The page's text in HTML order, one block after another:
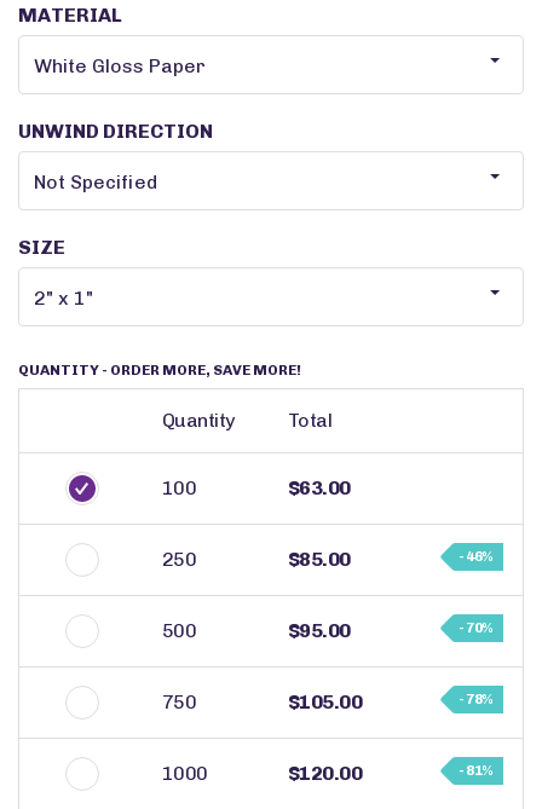
MATERIAL
UNWIND DIRECTION
SIZE
QUANTITY - ORDER MORE, SAVE MORE!
Quantity Total
100 $63.00
250 $85.00 - 46%
500 $95.00 - 70%
750 $105.00 - 78%
1000 $120.00 - 81%